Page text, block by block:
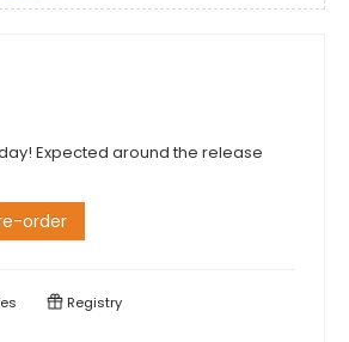
Expected around the release
order
Registry